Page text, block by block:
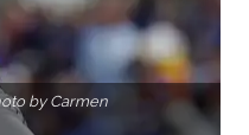
by Carmen